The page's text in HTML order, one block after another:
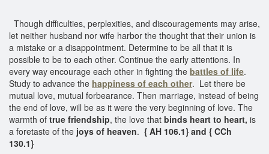
Though difficulties, perplexities, and discouragements may arise,
let neither husband nor wife harbor the thought that their union is
a mistake or a disappointment. Determine to be all that it is
possible to be to each other. Continue the early attentions. In
every way encourage each other in fighting the battles of life.
Study to advance the happiness of each other. Let there be
mutual love, mutual forbearance. Then marriage, instead of being
the end of love, will be as it were the very beginning of love. The
warmth of true friendship, the love that binds heart to heart, is
a foretaste of the joys of heaven. { AH 106.1} and { CCh
130.1}